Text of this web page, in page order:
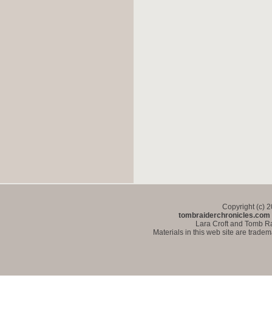
Copyright (c)
tombraiderchronicles.com
Lara Croft and Tomb
Materials in this web site are